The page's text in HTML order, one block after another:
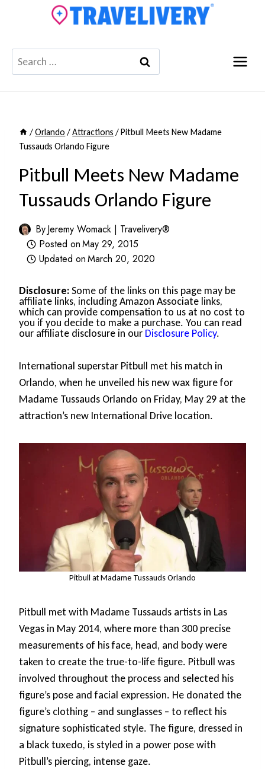
Search
for:
/Orlando /Attractions /Pitbull Meets New Madame
Tussauds Orlando Figure
Pitbull Meets New Madame
Tussauds Orlando Figure
ByJeremy Womack | Travelivery®
Posted onMay 29, 2015
Updated onMarch 20, 2020
Disclosure:Some of the links on this page may be
affiliate links, including Amazon Associate links,
which can provide compensation to us at no cost to
you if you decide to make a purchase. You can read
our affiliate disclosure in our Disclosure Policy.
International superstar Pitbull met his match in
Orlando, when he unveiled his new wax figure for
Madame Tussauds Orlando on Friday, May 29 at the
attraction’s new International Drive location.
Pitbull at Madame Tussauds Orlando
Pitbull met with Madame Tussauds artists in Las
Vegas in May 2014, where more than 300 precise
measurements of his face, head, and body were
taken to create the true-to-life figure. Pitbull was
involved throughout the process and selected his
figure’s pose and facial expression. He donated the
figure’s clothing – and sunglasses – to reflect his
signature sophisticated style. The figure, dressed in
a black tuxedo, is styled in a power pose with
Pitbull’s piercing, intense gaze.